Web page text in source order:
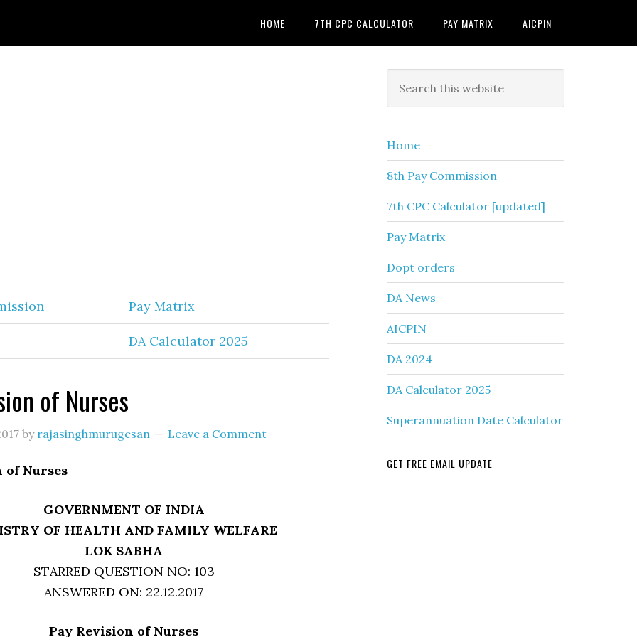
HOME 7TH CPC CALCULATOR PAY MATRIX AICPIN
Pay Matrix
DA Calculator 2025
of Nurses
by rajasinghmurugesan Leave a Comment
of Nurses
GOVERNMENT OF INDIA
OF HEALTH AND FAMILY WELFARE
LOK SABHA
STARRED QUESTION NO: 103
ANSWERED ON: 22.12.2017
Pay Revision of Nurses
Primary
Sidebar
this
Home
8th Pay Commission
7th CPC Calculator [updated]
Pay Matrix
Dopt orders
DA News
AICPIN
DA 2024
DA Calculator 2025
Superannuation Date Calculator
GET FREE EMAIL UPDATE